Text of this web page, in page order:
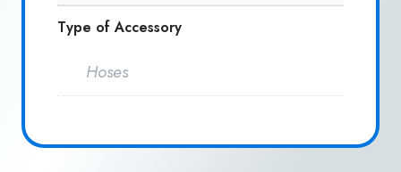
Type of Accessory
Hoses